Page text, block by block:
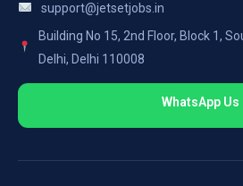
support@jetsetjobs.in
Building No 15, 2nd Floor, Block 1,
Delhi, Delhi 110008
WhatsApp Us